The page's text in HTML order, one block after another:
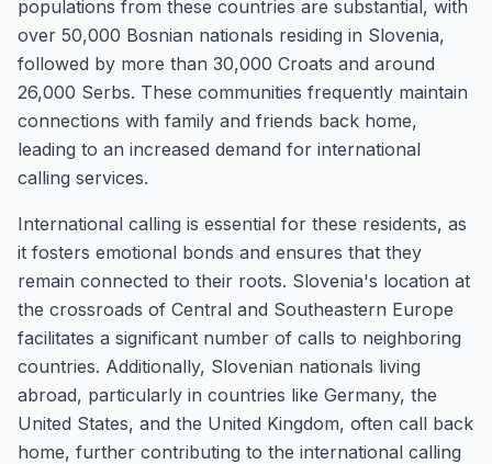
populations from these countries are substantial, with
over 50,000 Bosnian nationals residing in Slovenia,
followed by more than 30,000 Croats and around
26,000 Serbs. These communities frequently maintain
connections with family and friends back home,
leading to an increased demand for international
calling services.
International calling is essential for these residents, as
it fosters emotional bonds and ensures that they
remain connected to their roots. Slovenia's location at
the crossroads of Central and Southeastern Europe
facilitates a significant number of calls to neighboring
countries. Additionally, Slovenian nationals living
abroad, particularly in countries like Germany, the
United States, and the United Kingdom, often call back
home, further contributing to the international calling